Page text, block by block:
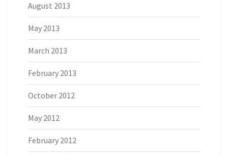
August 2013
May 2013
March 2013
February 2013
October 2012
May 2012
February 2012